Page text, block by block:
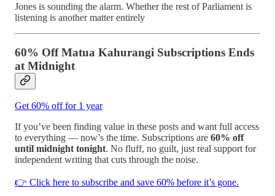
Jones is sounding the alarm. Whether the rest of Parliament is
listening is another matter entirely
60% Off Matua Kahurangi Subscriptions Ends
at Midnight
Get 60% off for 1 year
If you’ve been finding value in these posts and want full access
to everything — now’s the time. Subscriptions are 60% off
until midnight tonight. No fluff, no guilt, just real support for
independent writing that cuts through the noise.
👉 Click here to subscribe and save 60% before it’s gone.